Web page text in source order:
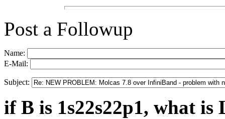
Post a Followup
Name:
E-Mail:
Subject:
if B is 1s22s22p1, what is